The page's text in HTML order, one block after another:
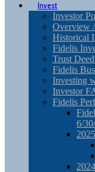
Invest
Investor
Overview
Historical
Fidelis
Trust
Fidelis
Investing
Investor
Fidelis
6/
2025
2024